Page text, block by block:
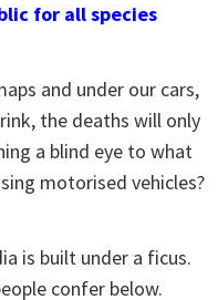
for all species
and under our cars,
the deaths will only
a blind eye to what
motorised vehicles?
is built under a ficus.
confer below.